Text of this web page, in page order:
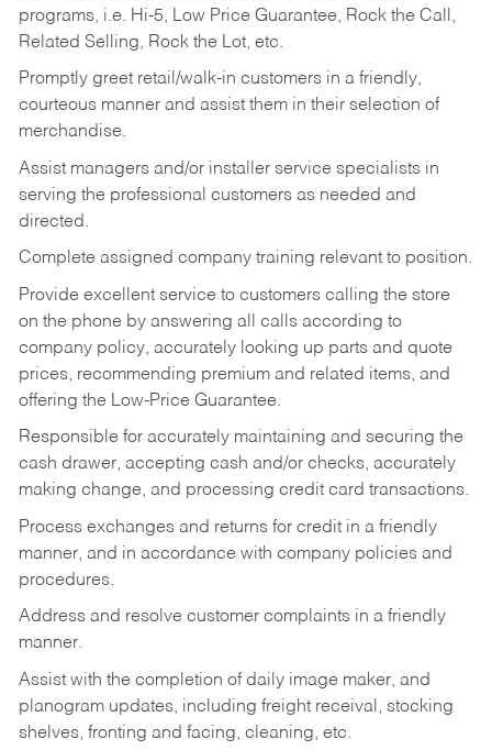
programs, i.e. Hi-5, Low Price Guarantee, Rock the Call,
Related Selling, Rock the Lot, etc.
Promptly greet retail/walk-in customers in a friendly,
courteous manner and assist them in their selection of
merchandise.
Assist managers and/or installer service specialists in
serving the professional customers as needed and
directed.
Complete assigned company training relevant to position.
Provide excellent service to customers calling the store
on the phone by answering all calls according to
company policy, accurately looking up parts and quote
prices, recommending premium and related items, and
offering the Low-Price Guarantee.
Responsible for accurately maintaining and securing the
cash drawer, accepting cash and/or checks, accurately
making change, and processing credit card transactions.
Process exchanges and returns for credit in a friendly
manner, and in accordance with company policies and
procedures.
Address and resolve customer complaints in a friendly
manner.
Assist with the completion of daily image maker, and
planogram updates, including freight receival, stocking
shelves, fronting and facing, cleaning, etc.